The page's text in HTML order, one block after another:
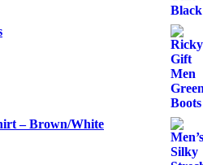
– Brown/White